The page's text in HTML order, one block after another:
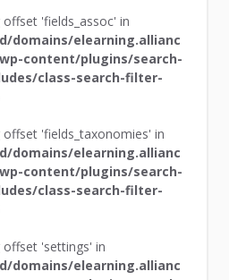
offset 'fields_assoc' in
domains/elearning.allianc
content/plugins/search-
class-search-filter-
offset 'fields_taxonomies' in
domains/elearning.allianc
content/plugins/search-
class-search-filter-
offset 'settings' in
domains/elearning.allianc